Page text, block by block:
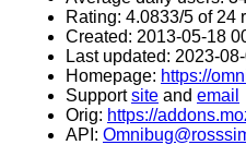
Rating: 4.0833/5 of 24
Created: 2013-05-18
Last updated: 2023-
Homepage: https://
Supportsite and email
Orig: https://
API: